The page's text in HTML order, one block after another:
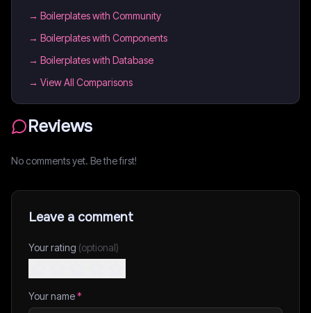
→ Boilerplates with Community
→ Boilerplates with Components
→ Boilerplates with Database
→ View All Comparisons
Reviews
No comments yet. Be the first!
Leave a comment
Your rating (optional)
Your name*